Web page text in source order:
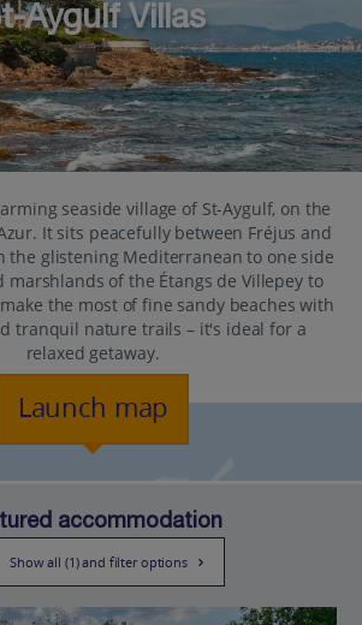
Aygulf Villas
seaside village of St-Aygulf, on the
It sits peacefully between Fréjus and
the glistening Mediterranean to one side
of the Étangs de Villepey to
the most of fine sandy beaches with
tranquil nature trails – it's ideal for a
relaxed getaway.
Launch map
accommodation
Show all (1) and filter options